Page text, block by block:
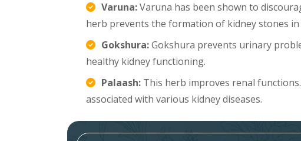
Varuna:Varuna has been shown to
herb prevents the formation of kidney stones in
Gokshura:Gokshura prevents urinary
healthy kidney functioning.
Palaash: This herb improves renal
associated with various kidney diseases.